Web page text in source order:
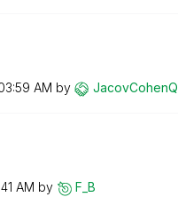
AM by JacovCohenQ
AM by F_B